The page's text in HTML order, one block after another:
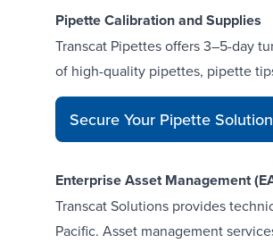
Pipette Calibration and Supplies
Transcat Pipettesoffers 3–5-day
of high-quality pipettes, pipette
Secure Your Pipette Solution
Enterprise Asset Management
Transcat Solutions provides
Pacific. Asset management